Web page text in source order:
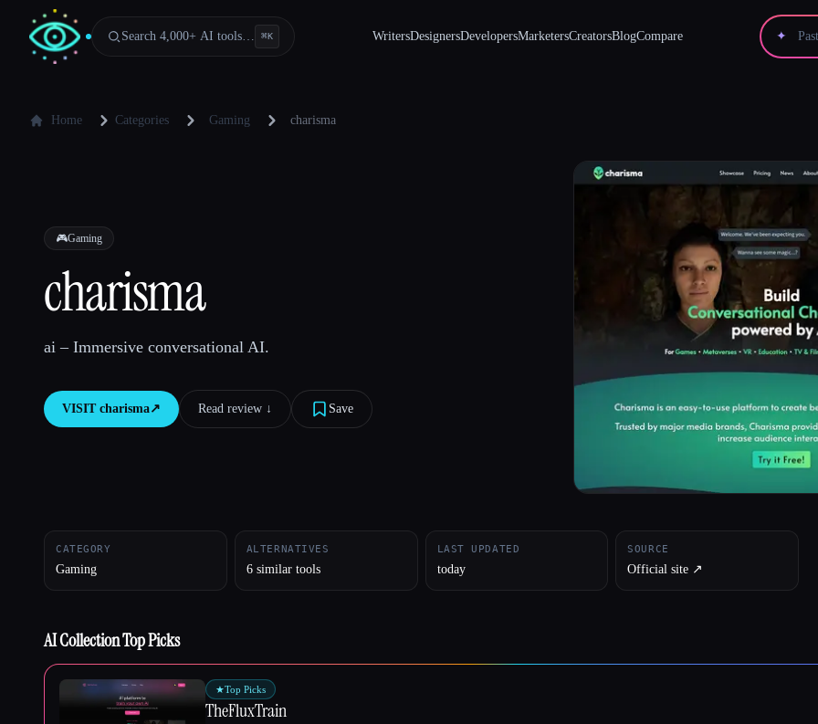
Search 4,000+ AI tools… ⌘K WritersDesignersDevelopersMarketersCreatorsBlogCompare ✦
Home Categories Gaming charisma
🎮Gaming
charisma
ai – Immersive conversational AI.
VISIT charisma↗︎ Read review ↓︎ Save
CATEGORY
Gaming
ALTERNATIVES
6 similar tools
LAST UPDATED
today
SOURCE
Official site ↗︎
AI Collection Top Picks
★Top Picks
TheFluxTrain